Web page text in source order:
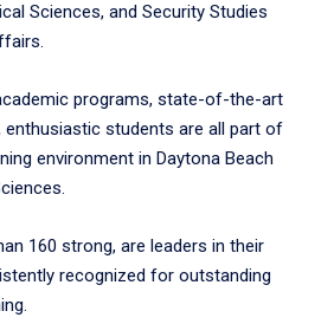
Sciences, and Security Studies
programs, state-of-the-art
enthusiastic students are all part of
environment in Daytona Beach
160 strong, are leaders in their
recognized for outstanding